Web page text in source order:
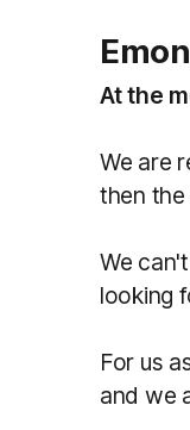
At the
We are
then the
We
looking
For us
and we